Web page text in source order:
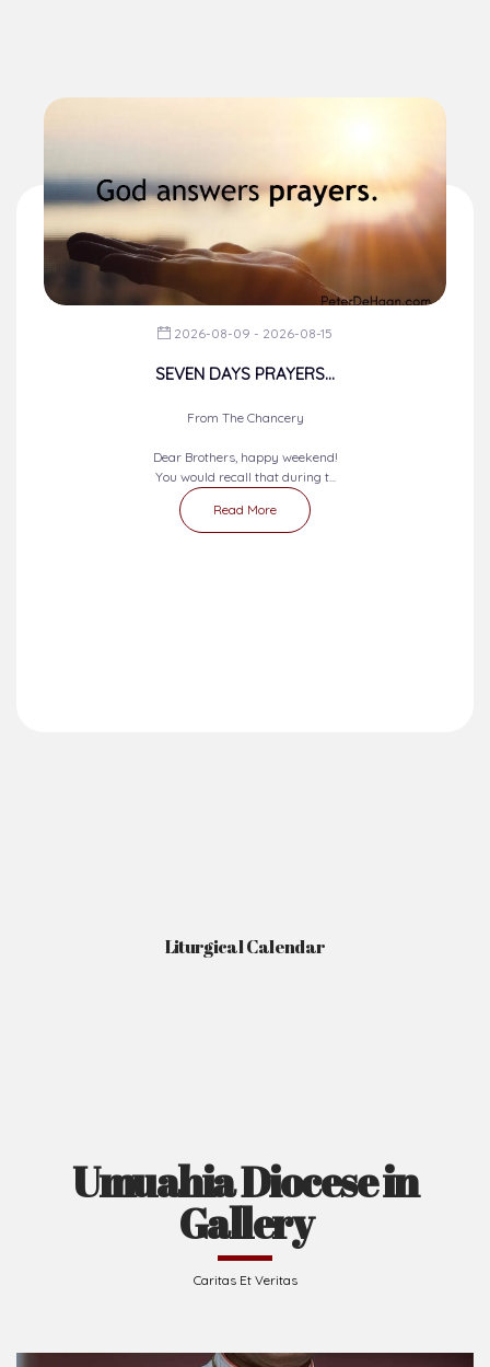
2026-08-09 - 2026-08-15
SEVEN DAYS PRAYERS...
From The Chancery
Dear Brothers, happy weekend!
You would recall that during t...
Read More
Liturgical Calendar
Umuahia Diocese in
Gallery
Caritas Et Veritas